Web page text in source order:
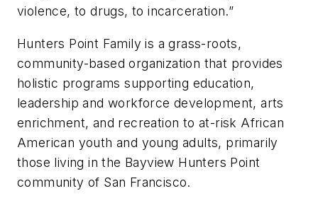
violence, to drugs, to incarceration.”
Hunters Point Family is a grass-roots,
community-based organization that provides
holistic programs supporting education,
leadership and workforce development, arts
enrichment, and recreation to at-risk African
American youth and young adults, primarily
those living in the Bayview Hunters Point
community of San Francisco.